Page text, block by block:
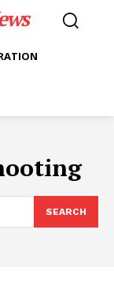
SEARCH